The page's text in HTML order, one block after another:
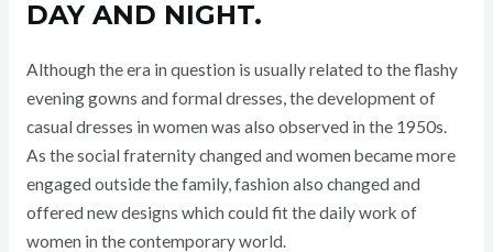
DAY AND NIGHT.
Although the era in question is usually related to the flashy
evening gowns and formal dresses, the development of
casual dresses in women was also observed in the 1950s.
As the social fraternity changed and women became more
engaged outside the family, fashion also changed and
offered new designs which could fit the daily work of
women in the contemporary world.